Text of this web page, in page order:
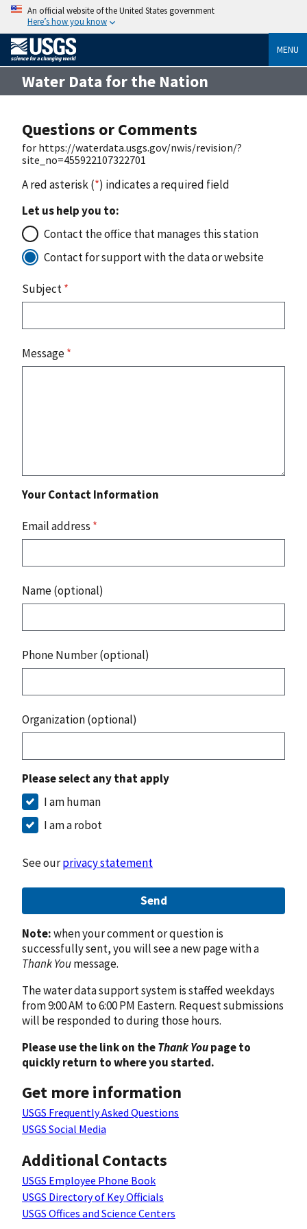
An official website of the United States government
Here’s how you know
MENU
Water Data for the Nation
Questions or Comments
for https://waterdata.usgs.gov/nwis/revision/?
site_no=455922107322701
A red asterisk (*) indicates a required field
Let us help you to:
Contact the office that manages this station
Contact for support with the data or website
Subject*
Message*
Your Contact Information
Email address *
Name (optional)
Phone Number (optional)
Organization (optional)
Please select any that apply
I am human
I am a robot
See ourprivacy statement
Send
Note:when your comment or question is
successfully sent, you will see a new page with a
Thank Youmessage.
The water data support system is staffed weekdays
from 9:00 AM to 6:00 PM Eastern. Request submissions
will be responded to during those hours.
Please use the link on theThank Youpage to
quickly return to where you started.
Get more information
USGS Frequently Asked Questions
USGS Social Media
Additional Contacts
USGS Employee Phone Book
USGS Directory of Key Officials
USGS Offices and Science Centers